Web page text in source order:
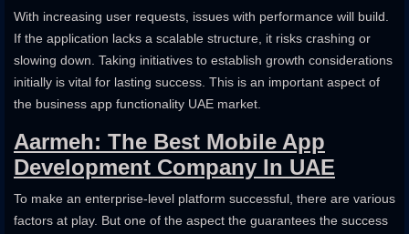
With increasing user requests, issues with performance will build.
If the application lacks a scalable structure, it risks crashing or
slowing down. Taking initiatives to establish growth considerations
initially is vital for lasting success. This is an important aspect of
the business app functionality UAE market.
Aarmeh: The Best Mobile App
Development Company In UAE
To make an enterprise-level platform successful, there are various
factors at play. But one of the aspect the guarantees the success